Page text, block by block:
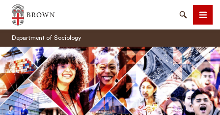
Brown University
SearchMenu
Department of Sociology
SEARCH